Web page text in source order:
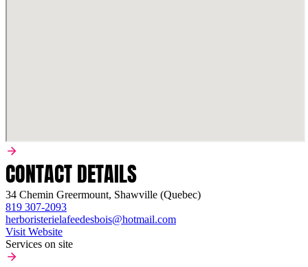
CONTACT DETAILS
34 Chemin Greermount, Shawville (Quebec)
819 307-2093
herboristerielafeedesbois@hotmail.com
Visit Website
Services on site